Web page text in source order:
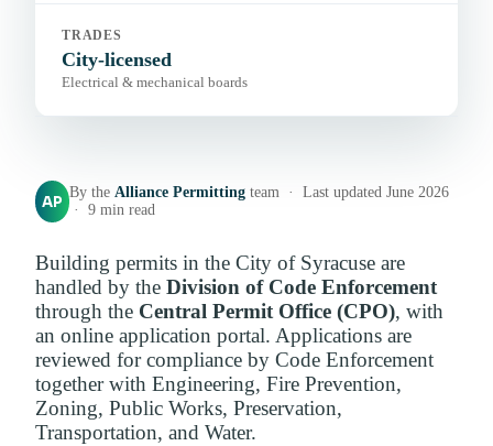
TRADES
City-licensed
Electrical & mechanical boards
AP By theAlliance Permitting team · Last updated June 2026
· 9 min read
Building permits in the City of Syracuse are
handled by the Division of Code Enforcement
through the Central Permit Office (CPO), with
an online application portal. Applications are
reviewed for compliance by Code Enforcement
together with Engineering, Fire Prevention,
Zoning, Public Works, Preservation,
Transportation, and Water.